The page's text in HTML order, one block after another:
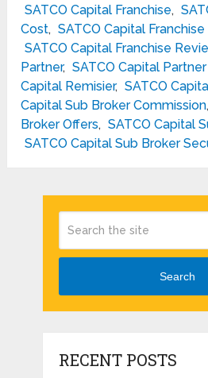
SATCO Capital Franchise,
Cost, SATCO Capital
SATCO Capital Franchise
Partner, SATCO Capital
Capital Remisier, SATCO
Capital Sub Broker Commission,
Broker Offers, SATCO Capital
SATCO Capital Sub Broker
Search
RECENT POSTS